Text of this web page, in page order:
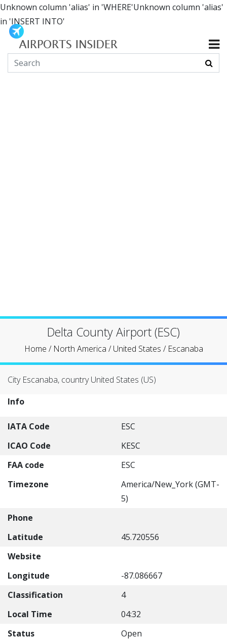
Unknown column 'alias' in 'WHERE'Unknown column 'alias'
in 'INSERT INTO'
Delta County Airport (ESC)
Home / North America /United States / Escanaba
City Escanaba, country United States (US)
Info
IATA Code
ESC
ICAO Code
KESC
FAA code
ESC
Timezone
America/New_York (GMT-
5)
Phone
Latitude
45.720556
Website
Longitude
-87.086667
Classification
4
Local Time
04:32
Status
Open